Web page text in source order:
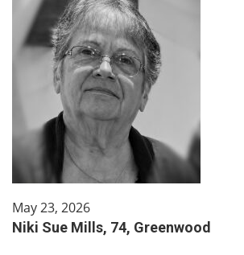
May 23, 2026
Niki Sue Mills, 74, Greenwood